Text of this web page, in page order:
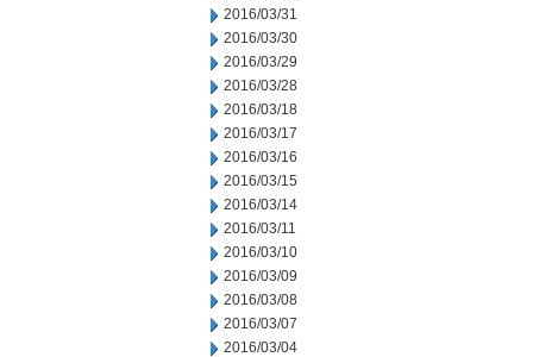
2016/03/31
2016/03/30
2016/03/29
2016/03/28
2016/03/18
2016/03/17
2016/03/16
2016/03/15
2016/03/14
2016/03/11
2016/03/10
2016/03/09
2016/03/08
2016/03/07
2016/03/04